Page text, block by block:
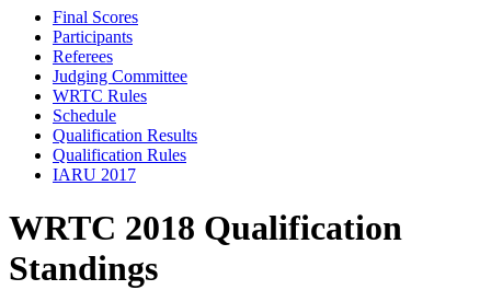
Final Scores
Participants
Referees
Judging Committee
WRTC Rules
Schedule
Qualification Results
Qualification Rules
IARU 2017
WRTC 2018 Qualification
Standings